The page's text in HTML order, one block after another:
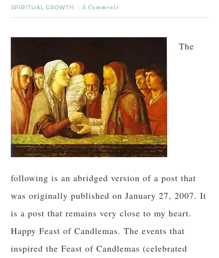
SPIRITUAL GROWTH 5 Comments
The
following is an abridged version of a post that
was originally published on January 27, 2007. It
is a post that remains very close to my heart.
Happy Feast of Candlemas. The events that
inspired the Feast of Candlemas (celebrated